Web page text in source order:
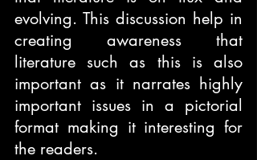
evolving. This discussion help in
creating awareness that
literature such as this is also
important as it narrates highly
important issues in a pictorial
format making it interesting for
the readers.